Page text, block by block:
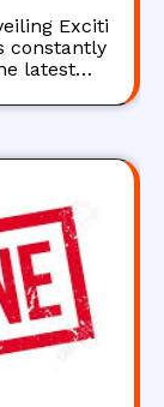
Exciti
constantly
latest…